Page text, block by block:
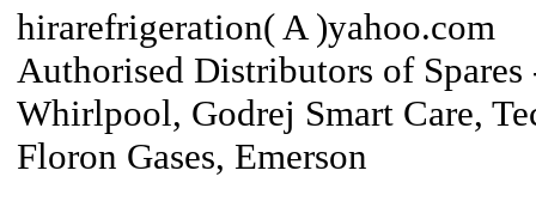
hirarefrigeration( A )yahoo.com
Authorised Distributors of
Whirlpool, Godrej Smart Care,
Floron Gases, Emerson